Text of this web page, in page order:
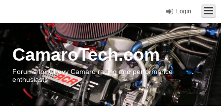
Login
CamaroTech.com
Forums for Chevy Camaro racing and performance
enthusiasts